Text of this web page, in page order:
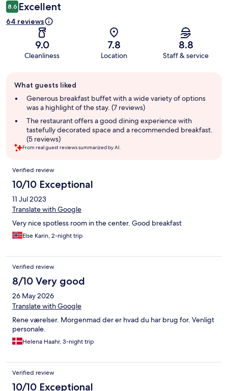
8.6 Excellent
64 reviews
9.0
Cleanliness
7.8
Location
8.8
Staff & service
review
summary
What guests liked
Generous breakfast buffet with a wide variety of options
was a highlight of the stay. (7 reviews)
The restaurant offers a good dining experience with
tastefully decorated space and a recommended breakfast.
(5 reviews)
From real guest reviews summarized by AI.
Reviews
Verified review
10/10 Exceptional
11 Jul 2023
Translate with Google
Very nice spotless room in the center. Good breakfast
Else Karin, 2-night trip
Verified review
8/10 Very good
26 May 2026
Translate with Google
Rene værelser. Morgenmad der er hvad du har brug for. Venligt
personale.
Helena Haahr, 3-night trip
Verified review
10/10 Exceptional